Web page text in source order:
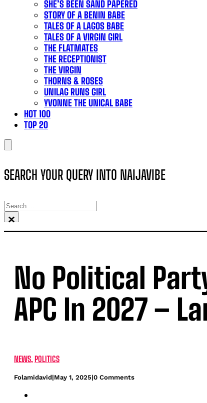
SHE’S BEEN SAND PAPERED
STORY OF A BENIN BABE
TALES OF A LAGOS BABE
TALES OF A VIRGIN GIRL
THE FLATMATES
THE RECEPTIONIST
THE VIRGIN
THORNS & ROSES
UNILAG RUNS GIRL
YVONNE THE UNICAL BABE
HOT 100
TOP 20
SEARCH YOUR QUERY INTO NAIJAVIBE
SEARCH
×
No Political
APC In 2027 –
NEWS,POLITICS
Folamidavid|May 1, 2025|0 Comments